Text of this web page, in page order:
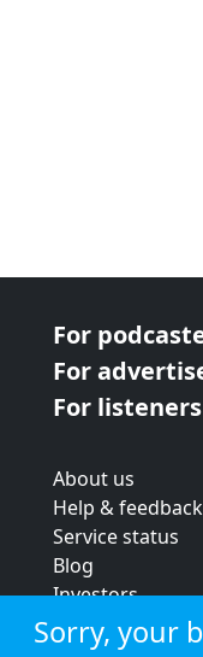
For
For
For listeners
About us
Help & feedback
Service status
Blog
Investors
Strategic review
Sorry, your